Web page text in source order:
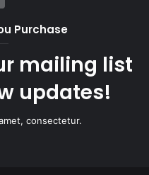
Purchase
mailing list
updates!
consectetur.